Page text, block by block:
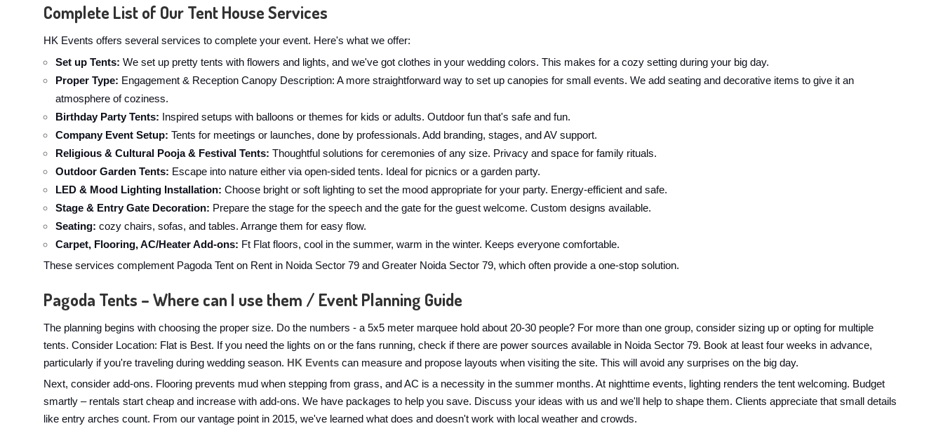
Complete List of Our Tent House Services
HK Events offers several services to complete your event. Here's what we offer:
Set up Tents: We set up pretty tents with flowers and lights, and we've got clothes in your wedding colors. This makes for a cozy setting during your big day.
Proper Type: Engagement & Reception Canopy Description: A more straightforward way to set up canopies for small events. We add seating and decorative items to give it an
atmosphere of coziness.
Birthday Party Tents: Inspired setups with balloons or themes for kids or adults. Outdoor fun that's safe and fun.
Company Event Setup: Tents for meetings or launches, done by professionals. Add branding, stages, and AV support.
Religious & Cultural Pooja & Festival Tents: Thoughtful solutions for ceremonies of any size. Privacy and space for family rituals.
Outdoor Garden Tents: Escape into nature either via open-sided tents. Ideal for picnics or a garden party.
LED & Mood Lighting Installation: Choose bright or soft lighting to set the mood appropriate for your party. Energy-efficient and safe.
Stage & Entry Gate Decoration: Prepare the stage for the speech and the gate for the guest welcome. Custom designs available.
Seating: cozy chairs, sofas, and tables. Arrange them for easy flow.
Carpet, Flooring, AC/Heater Add-ons: Ft Flat floors, cool in the summer, warm in the winter. Keeps everyone comfortable.
These services complement Pagoda Tent on Rent in Noida Sector 79 and Greater Noida Sector 79, which often provide a one-stop solution.
Pagoda Tents – Where can I use them / Event Planning Guide
The planning begins with choosing the proper size. Do the numbers - a 5x5 meter marquee hold about 20-30 people? For more than one group, consider sizing up or opting for multiple
tents. Consider Location: Flat is Best. If you need the lights on or the fans running, check if there are power sources available in Noida Sector 79. Book at least four weeks in advance,
particularly if you're traveling during wedding season. HK Events can measure and propose layouts when visiting the site. This will avoid any surprises on the big day.
Next, consider add-ons. Flooring prevents mud when stepping from grass, and AC is a necessity in the summer months. At nighttime events, lighting renders the tent welcoming. Budget
smartly – rentals start cheap and increase with add-ons. We have packages to help you save. Discuss your ideas with us and we'll help to shape them. Clients appreciate that small details
like entry arches count. From our vantage point in 2015, we've learned what does and doesn't work with local weather and crowds.